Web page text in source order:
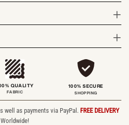
QUALITY
FABRIC
100% SECURE
SHOPPING
well as payments via PayPal. FREE DELIVERY
Worldwide!